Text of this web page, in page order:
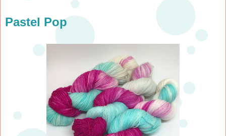
Pastel Pop